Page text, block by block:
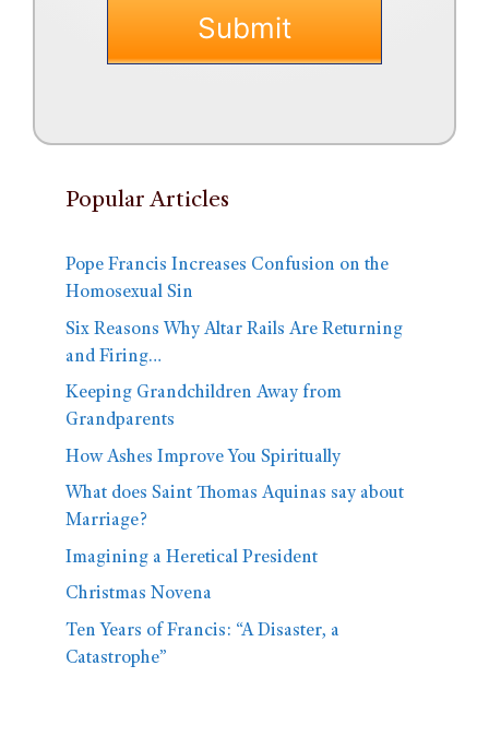
Popular Articles
Pope Francis Increases Confusion on the
Homosexual Sin
Six Reasons Why Altar Rails Are Returning
and Firing…
Keeping Grandchildren Away from
Grandparents
How Ashes Improve You Spiritually
What does Saint Thomas Aquinas say about
Marriage?
Imagining a Heretical President
Christmas Novena
Ten Years of Francis: “A Disaster, a
Catastrophe”